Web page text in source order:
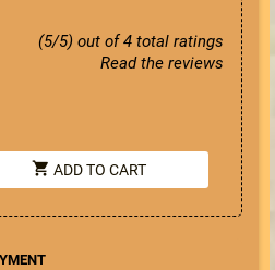
(5/5) out of 4 total ratings
Read the reviews
shopping_cart ADD TO CART